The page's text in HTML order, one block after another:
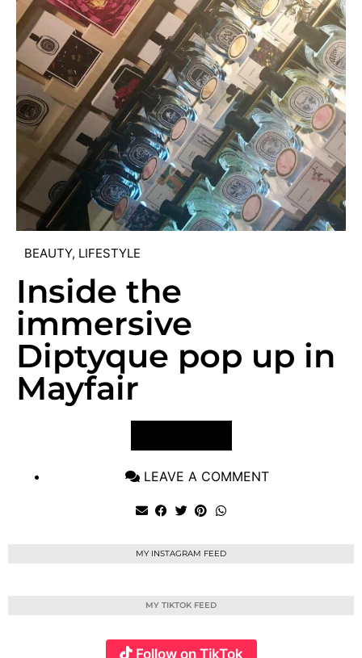
BEAUTY, LIFESTYLE
Inside the
immersive
Diptyque pop up in
Mayfair
LEAVE A COMMENT
MY INSTAGRAM FEED
MY TIKTOK FEED
Follow on TikTok